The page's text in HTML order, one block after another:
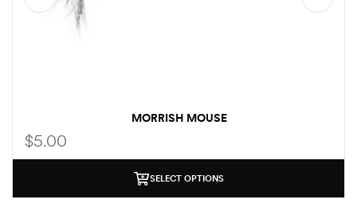
MORRISH MOUSE
$5.00
SELECT OPTIONS